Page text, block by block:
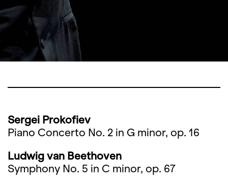
Sergei Prokofiev
Piano Concerto No. 2 in G minor, op. 16
Ludwig van Beethoven
Symphony No. 5 in C minor, op. 67